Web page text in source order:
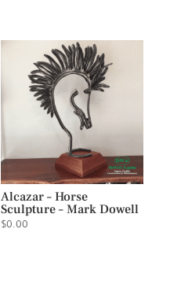
Alcazar – Horse
Sculpture – Mark Dowell
$0.00